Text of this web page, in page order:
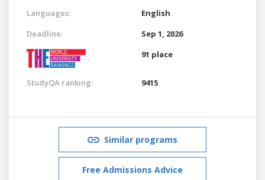
Languages:
English
Deadline:
Sep 1, 2026
91 place
StudyQA ranking: 9415
Similar programs
Free Admissions Advice